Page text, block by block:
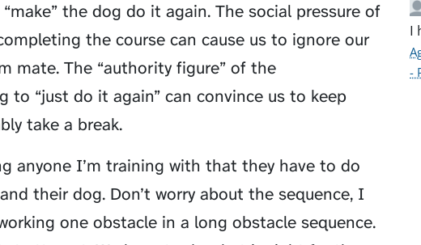
the dog do it again. The social pressure of
the course can cause us to ignore our
mate. The “authority figure” of the
to “just do it again” can convince us to keep
take a break.
anyone I’m training with that they have to do
their dog. Don’t worry about the sequence, I
one obstacle in a long obstacle sequence.
I
-